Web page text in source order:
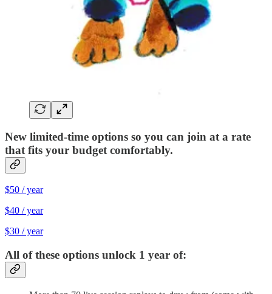
New limited-time options so you can join at a rate
that fits your budget comfortably.
$50 / year
$40 / year
$30 / year
All of these options unlock 1 year of: